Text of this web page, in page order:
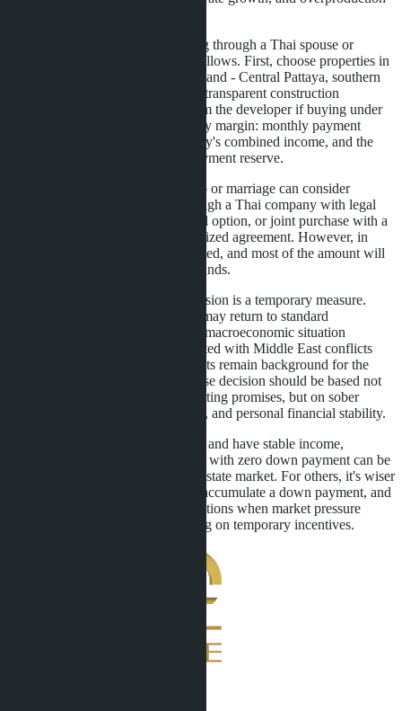
For Russian-speaking buyers acting through a Thai spouse or
partner, the strategy should be as follows. First, choose properties in
liquid areas with proven rental demand - Central Pattaya, southern
Jomtien, Naklua. Second, demand transparent construction
schedules and bank guarantees from the developer if buying under
construction. Third, build in a safety margin: monthly payment
should not exceed 30-35% of family's combined income, and the
account should have a 6-month payment reserve.
Foreigners without Thai citizenship or marriage can consider
alternative schemes: purchase through a Thai company with legal
support, 30-year lease with renewal option, or joint purchase with a
Thai partner through legally formalized agreement. However, in
these cases mortgage access is limited, and most of the amount will
need to be contributed from own funds.
Important to remember: LTV extension is a temporary measure.
After June 30, 2027, the regulator may return to standard
requirements or tighten them if the macroeconomic situation
worsens. Geopolitical risks associated with Middle East conflicts
and rising construction material costs remain background for the
entire sector. Therefore, the purchase decision should be based not
on emotions and developers' marketing promises, but on sober
calculation of profitability, liquidity, and personal financial stability.
For those ready to take on the risks and have stable income,
purchasing a Pattaya condominium with zero down payment can be
an entry point into Thailand's real estate market. For others, it's wiser
to wait for economic stabilization, accumulate a down payment, and
buy under more conservative conditions when market pressure
decreases and prices stop depending on temporary incentives.